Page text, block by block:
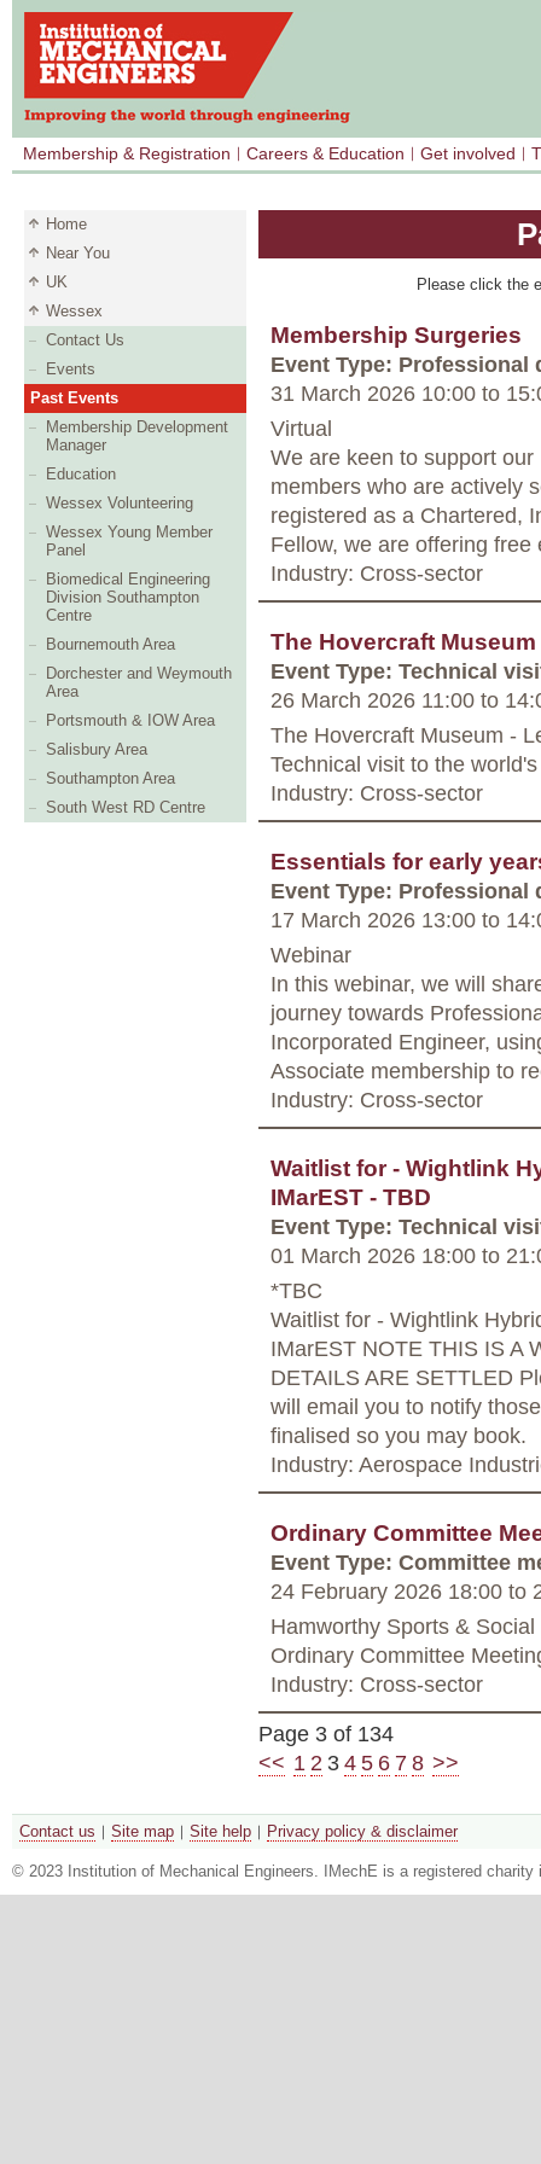
Membership & Registration Careers & Education Get involved
Home
Near You
UK
Wessex
Contact Us
Events
Past Events
Membership Development
Manager
Education
Wessex Volunteering
Wessex Young Member
Panel
Biomedical Engineering
Division Southampton
Centre
Bournemouth Area
Dorchester and Weymouth
Area
Portsmouth & IOW Area
Salisbury Area
Southampton Area
South West RD Centre
Please click the
Membership Surgeries
Event Type: Professional
31 March 2026 10:00 to
Virtual
We are keen to support
members who are actively
registered as a Chartered,
Fellow, we are offering
Industry: Cross-sector
The Hovercraft
Event Type: Technical
26 March 2026 11:00 to
The Hovercraft Museum -
Technical visit to the
Industry: Cross-sector
Essentials for early
Event Type: Professional
17 March 2026 13:00 to
Webinar
In this webinar, we will
journey towards
Incorporated Engineer,
Associate membership to
Industry: Cross-sector
Waitlist for - Wightlink
IMarEST - TBD
Event Type: Technical
01 March 2026 18:00 to
*TBC
Waitlist for - Wightlink
IMarEST NOTE THIS IS A
DETAILS ARE SETTLED
will email you to notify
finalised so you may book.
Industry: Aerospace
Ordinary Committee
Event Type: Committee
24 February 2026 18:00 to
Hamworthy Sports & Social
Ordinary Committee
Industry: Cross-sector
Page 3 of 134
<< 1 2 345 6 78 >>
Contact us Site map Site help Privacy policy & disclaimer
© 2023 Institution of Mechanical Engineers. IMechE is a registered charity